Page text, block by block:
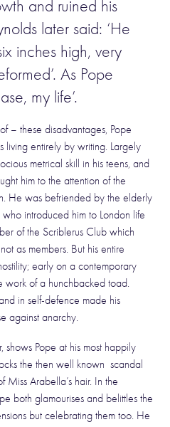
and ruined his
later said: ‘He
inches high, very
As Pope
my life’.
– these disadvantages, Pope
living entirely by writing. Largely
metrical skill in his teens, and
him to the attention of the
He was befriended by the elderly
introduced him to London life
of the Scriblerus Club which
as members. But his entire
early on a contemporary
work of a hunchbacked toad.
in self-defence made his
against anarchy.
shows Pope at his most happily
the then well known scandal
Miss Arabella’s hair. In the
both glamourises and belittles the
but celebrating them too. He